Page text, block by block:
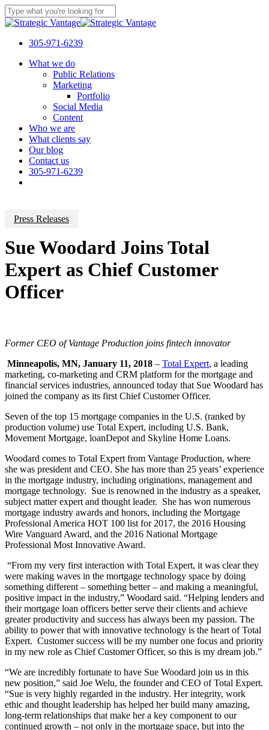
Skip
to
content
Close
305-971-6239
Menu
What we do
Public Relations
Marketing
Portfolio
Social Media
Content
Who we are
What clients say
Our blog
Contact us
305-971-6239
Press Releases
Sue Woodard Joins Total
Expert as Chief Customer
Officer
Former CEO of Vantage Production joins fintech innovator
Minneapolis, MN, January 11, 2018 – Total Expert, a leading
marketing, co-marketing and CRM platform for the mortgage and
financial services industries, announced today that Sue Woodard has
joined the company as its first Chief Customer Officer.
Seven of the top 15 mortgage companies in the U.S. (ranked by
production volume) use Total Expert, including U.S. Bank,
Movement Mortgage, loanDepot and Skyline Home Loans.
Woodard comes to Total Expert from Vantage Production, where
she was president and CEO. She has more than 25 years’ experience
in the mortgage industry, including originations, management and
mortgage technology. Sue is renowned in the industry as a speaker,
subject matter expert and thought leader. She has won numerous
mortgage industry awards and honors, including the Mortgage
Professional America HOT 100 list for 2017, the 2016 Housing
Wire Vanguard Award, and the 2016 National Mortgage
Professional Most Innovative Award.
“From my very first interaction with Total Expert, it was clear they
were making waves in the mortgage technology space by doing
something different – something better – and making a meaningful,
positive impact in the industry,” Woodard said. “Helping lenders and
their mortgage loan officers better serve their clients and achieve
greater productivity and success has always been my passion. The
ability to power that with innovative technology is the heart of Total
Expert. Customer success will be my number one focus and priority
in my new role as Chief Customer Officer, so this is my dream job.”
“We are incredibly fortunate to have Sue Woodard join us in this
new position,” said Joe Welu, the founder and CEO of Total Expert.
“Sue is very highly regarded in the industry. Her integrity, work
ethic and thought leadership has helped her build many amazing,
long-term relationships that make her a key component to our
continued growth – not only in the mortgage space, but into the